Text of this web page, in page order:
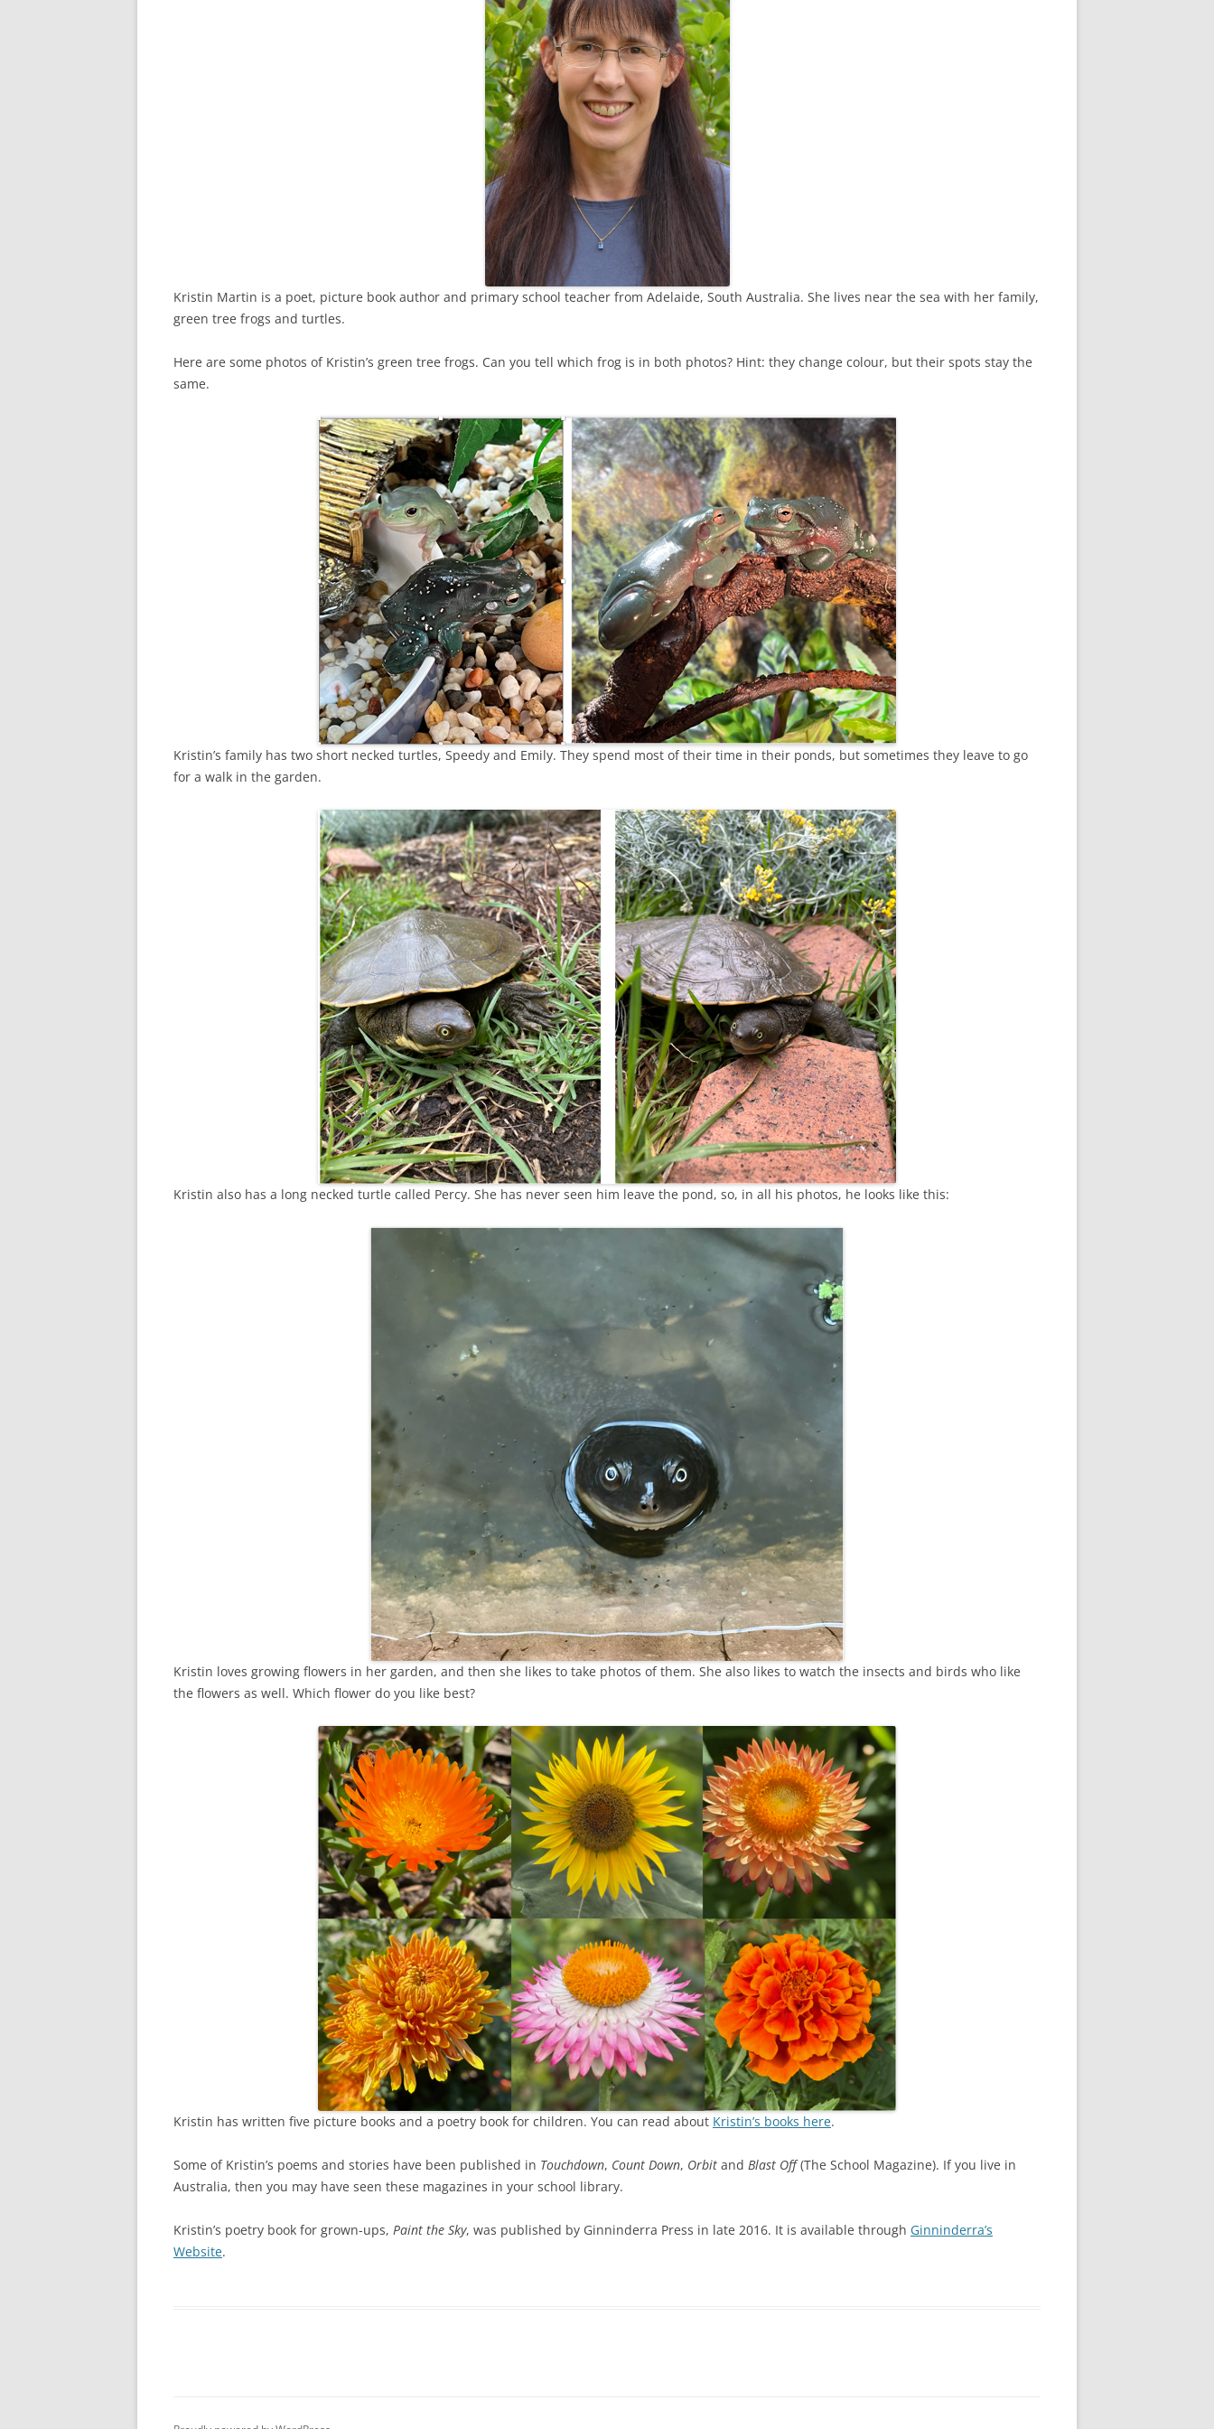
THE SUNSET
SUPERWOMAN
VOICES IN THE CLASSROOM
MY GREENS
SOMETHING IN MY POCKET
THE WISE OLD FLAMINGO
Kristin Martin is a poet, picture book author and primary school teacher from Adelaide, South Australia. She lives near the sea with her family,
green tree frogs and turtles.
Here are some photos of Kristin’s green tree frogs. Can you tell which frog is in both photos? Hint: they change colour, but their spots stay the
same.
Kristin’s family has two short necked turtles, Speedy and Emily. They spend most of their time in their ponds, but sometimes they leave to go
for a walk in the garden.
Kristin also has a long necked turtle called Percy. She has never seen him leave the pond, so, in all his photos, he looks like this:
Kristin loves growing flowers in her garden, and then she likes to take photos of them. She also likes to watch the insects and birds who like
the flowers as well. Which flower do you like best?
Kristin has written five picture books and a poetry book for children. You can read about Kristin’s books here.
Some of Kristin’s poems and stories have been published in Touchdown, Count Down, Orbit and Blast Off(The School Magazine). If you live in
Australia, then you may have seen these magazines in your school library.
Kristin’s poetry book for grown-ups, Paint the Sky, was published by Ginninderra Press in late 2016. It is available through Ginninderra’s
Website.